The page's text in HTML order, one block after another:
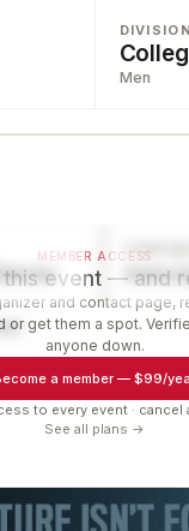
Men
MEMBER ACCESS
this event — and
and contact page,
or get them a spot.
anyone down.
a member — $99/
to every event · cancel
See all plans →